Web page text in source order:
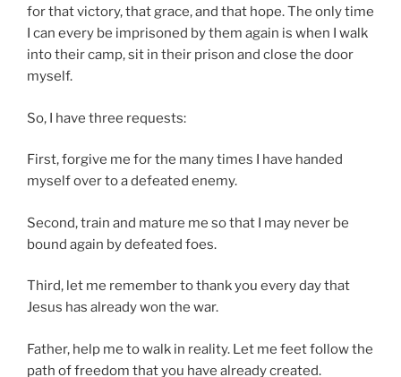
for that victory, that grace, and that hope. The only time
I can every be imprisoned by them again is when I walk
into their camp, sit in their prison and close the door
myself.
So, I have three requests:
First, forgive me for the many times I have handed
myself over to a defeated enemy.
Second, train and mature me so that I may never be
bound again by defeated foes.
Third, let me remember to thank you every day that
Jesus has already won the war.
Father, help me to walk in reality. Let me feet follow the
path of freedom that you have already created.